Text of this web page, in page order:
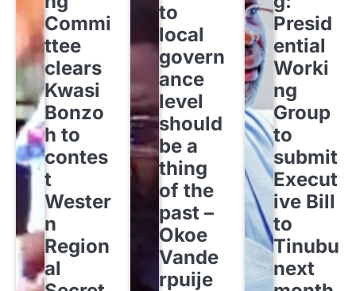
Commi
ttee
clears
Kwasi
Bonzo
h to
contes
t
Wester
n
Region
al
to
local
govern
ance
level
should
be a
thing
of the
past –
Okoe
Vande
rpuije
Presid
ential
Worki
ng
Group
to
submit
Execut
ive Bill
to
Tinubu
next